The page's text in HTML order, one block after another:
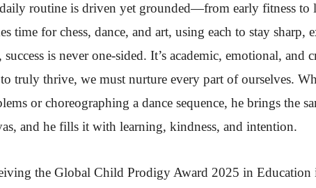
routine is driven yet grounded—from early fitness to
time for chess, dance, and art, using each to stay sharp,
success is never one-sided. It’s academic, emotional,
truly thrive, we must nurture every part of ourselves.
or choreographing a dance sequence, he brings the
and he fills it with learning, kindness, and intention.
the Global Child Prodigy Award 2025 in